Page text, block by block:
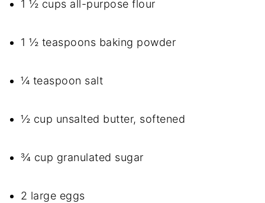
1 ½ cups all-purpose flour
1 ½ teaspoons baking powder
¼ teaspoon salt
½ cup unsalted butter, softened
¾ cup granulated sugar
2 large eggs